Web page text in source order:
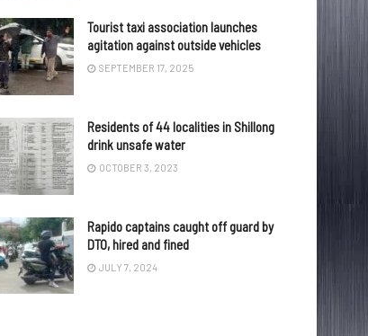
Tourist taxi association launches
agitation against outside vehicles
SEPTEMBER 17, 2025
Residents of 44 localities in Shillong
drink unsafe water
OCTOBER 3, 2023
Rapido captains caught off guard by
DTO, hired and fined
JULY 7, 2024